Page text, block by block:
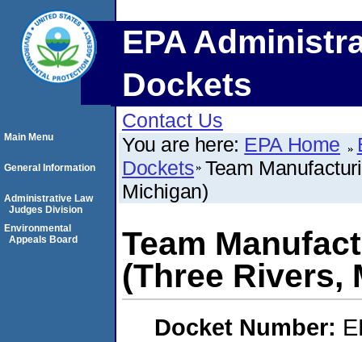
EPA
Dockets
Contact Us
You are here: EPA Home
Dockets Team
Michigan)
Team
(Three Rivers,
Docket Number:
Main Menu
General Information
Administrative Law
Judges Division
Environmental
Appeals Board